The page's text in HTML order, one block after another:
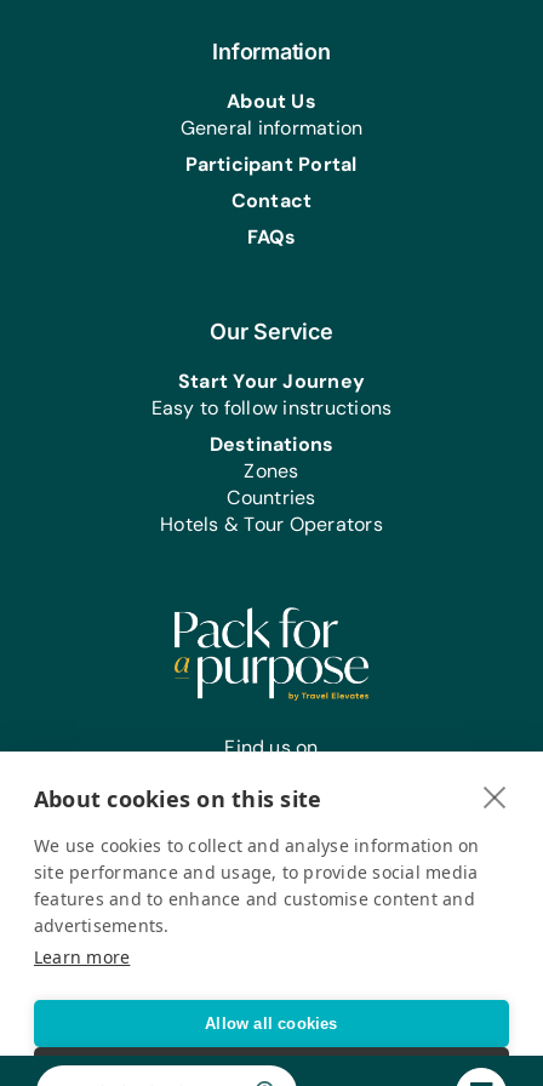
Sports/Outdoor Activity:
First Aid/Health:
Antibiotic Ointment, Band-Aids, First-
Aid Kits, and Plastic Gloves
Bowls, Pans, Pots, and Serving Spoons
Health/Personal Grooming:
Bars of Soap, Combs, Deodorant,
Multivitamin Tablets, Small Bottles of
Dettol, Toothbrushes, Toothpaste, and
Washing Powder
Antibiotics, Ibuprofen, Malaria
Treatment Medicine – Coartem, and
Oral Rehydration Salts
Our Service
Start Your Journey
Easy to follow instructions
Destinations
Zones
Countries
Hotels & Tour Operators
Find us on
Register your interest
Information
About Us
General information
Participant Portal
Contact
FAQs
for a Purpose 2026. All Rights Reserved
Accessibility Statement
About cookies on this site
We use cookies to collect and analyse information on
site performance and usage, to provide social media
features and to enhance and customise content and
advertisements.
Learn more
Allow all cookies
Cookie settings